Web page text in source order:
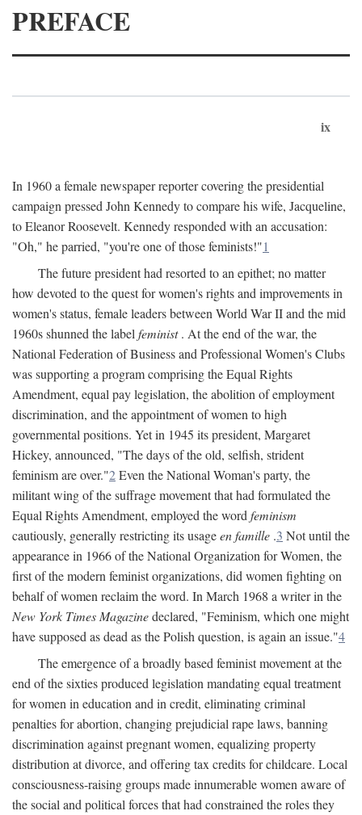
PREFACE
ix
In 1960 a female newspaper reporter covering the presidential
campaign pressed John Kennedy to compare his wife, Jacqueline,
to Eleanor Roosevelt. Kennedy responded with an accusation:
"Oh," he parried, "you're one of those feminists!"1
The future president had resorted to an epithet; no matter
how devoted to the quest for women's rights and improvements in
women's status, female leaders between World War II and the mid
1960s shunned the label feminist. At the end of the war, the
National Federation of Business and Professional Women's Clubs
was supporting a program comprising the Equal Rights
Amendment, equal pay legislation, the abolition of employment
discrimination, and the appointment of women to high
governmental positions. Yet in 1945 its president, Margaret
Hickey, announced, "The days of the old, selfish, strident
feminism are over."2Even the National Woman's party, the
militant wing of the suffrage movement that had formulated the
Equal Rights Amendment, employed the word feminism
cautiously, generally restricting its usageen famille .3 Not until the
appearance in 1966 of the National Organization for Women, the
first of the modern feminist organizations, did women fighting on
behalf of women reclaim the word. In March 1968 a writer in the
New York Times Magazinedeclared, "Feminism, which one might
have supposed as dead as the Polish question, is again an issue."4
The emergence of a broadly based feminist movement at the
end of the sixties produced legislation mandating equal treatment
for women in education and in credit, eliminating criminal
penalties for abortion, changing prejudicial rape laws, banning
discrimination against pregnant women, equalizing property
distribution at divorce, and offering tax credits for childcare. Local
consciousness-raising groups made innumerable women aware of
the social and political forces that had constrained the roles they